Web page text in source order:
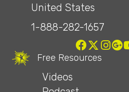
United States
1-888-282-1657
Free Resources
Videos